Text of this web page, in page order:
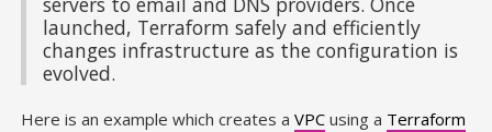
launched, Terraform safely and efficiently
changes infrastructure as the configuration is
evolved.
Here is an example which creates a VPC using a Terraform